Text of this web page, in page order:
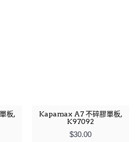
板,
Kapamax A7 不碎膠單板,
K97092
$30.00